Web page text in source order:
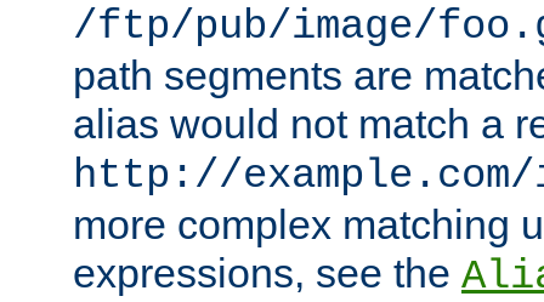
/ftp/pub/image/
path segments are
alias would not match a
http://
more complex matching
expressions, see the